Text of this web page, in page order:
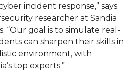
Year's First "Book Talk"
to Announce Partnership
Fulbright HBCU Leaders
in State-Sponsored Weight
incident response,” says
researcher at Sandia
“Our goal is to simulate real-
can sharpen their skills in
environment, with
top experts.”